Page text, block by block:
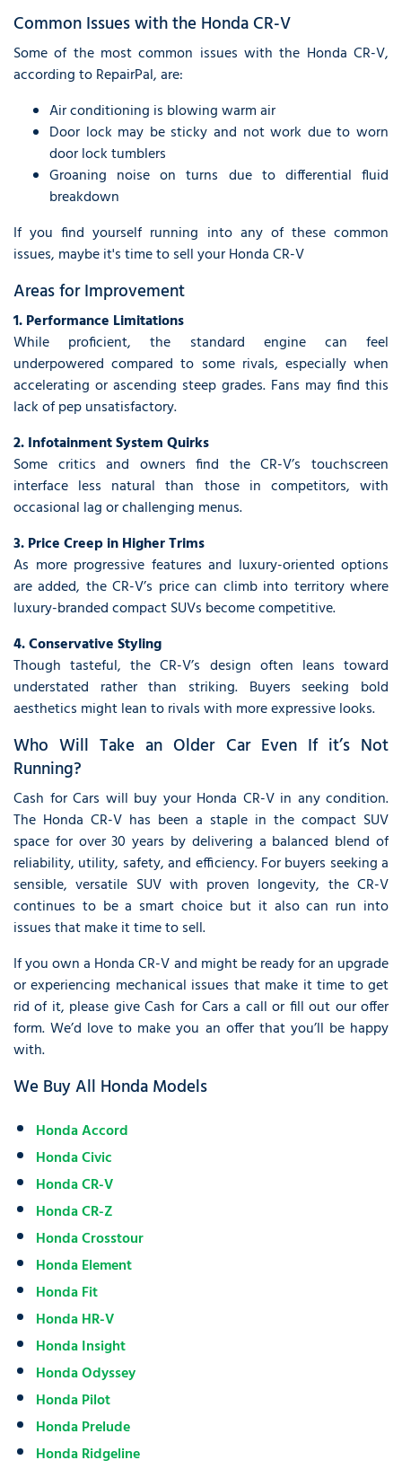
Common Issues with the Honda CR-V
Some of the most common issues with the Honda CR-V,
according to RepairPal, are:
Air conditioning is blowing warm air
Door lock may be sticky and not work due to worn
door lock tumblers
Groaning noise on turns due to differential fluid
breakdown
If you find yourself running into any of these common
issues, maybe it's time to sell your Honda CR-V
Areas for Improvement
1. Performance Limitations
While proficient, the standard engine can feel
underpowered compared to some rivals, especially when
accelerating or ascending steep grades. Fans may find this
lack of pep unsatisfactory.
2. Infotainment System Quirks
Some critics and owners find the CR-V’s touchscreen
interface less natural than those in competitors, with
occasional lag or challenging menus.
3. Price Creep in Higher Trims
As more progressive features and luxury-oriented options
are added, the CR-V’s price can climb into territory where
luxury-branded compact SUVs become competitive.
4. Conservative Styling
Though tasteful, the CR-V’s design often leans toward
understated rather than striking. Buyers seeking bold
aesthetics might lean to rivals with more expressive looks.
Who Will Take an Older Car Even If it’s Not
Running?
Cash for Cars will buy your Honda CR-V in any condition.
The Honda CR-V has been a staple in the compact SUV
space for over 30 years by delivering a balanced blend of
reliability, utility, safety, and efficiency. For buyers seeking a
sensible, versatile SUV with proven longevity, the CR-V
continues to be a smart choice but it also can run into
issues that make it time to sell.
If you own a Honda CR-V and might be ready for an upgrade
or experiencing mechanical issues that make it time to get
rid of it, please give Cash for Cars a call or fill out our offer
form. We’d love to make you an offer that you’ll be happy
with.
We Buy All Honda Models
Honda Accord
Honda Civic
Honda CR-V
Honda CR-Z
Honda Crosstour
Honda Element
Honda Fit
Honda HR-V
Honda Insight
Honda Odyssey
Honda Pilot
Honda Prelude
Honda Ridgeline